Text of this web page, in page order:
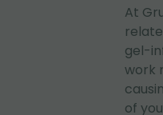
At
gel-
work
of